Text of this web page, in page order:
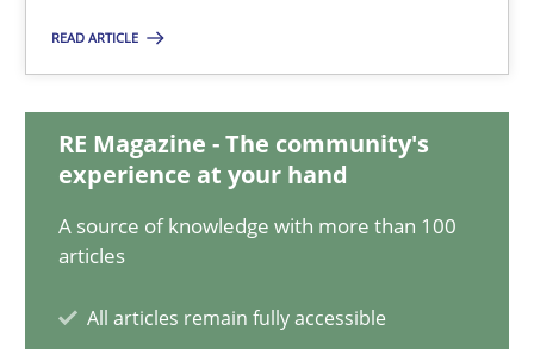
READ ARTICLE
RE Magazine - The community's
experience at your hand
A source of knowledge with more than 100
articles
All articles remain fully accessible
08.11.2018
15 minutes
Discovering System Requirements through SysML
An application of the IREB Handbook of Requirements